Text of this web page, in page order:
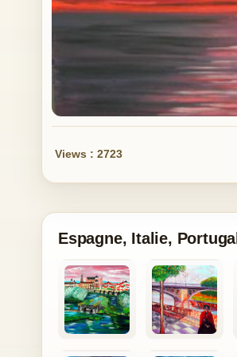
Views : 2723
Espagne, Italie, Portugal